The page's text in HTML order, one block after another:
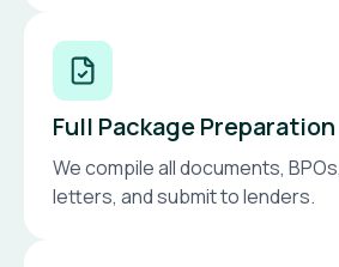
Full Package Preparation
We compile all documents,
letters, and submit to lenders.